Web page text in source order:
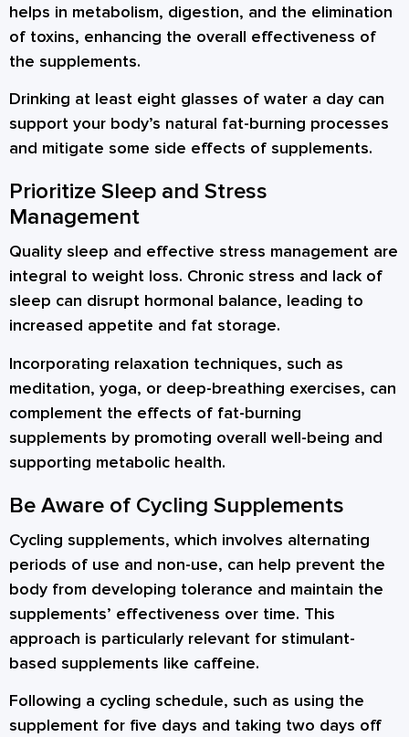
helps in metabolism, digestion, and the elimination
of toxins, enhancing the overall effectiveness of
the supplements.
Drinking at least eight glasses of water a day can
support your body’s natural fat-burning processes
and mitigate some side effects of supplements.
Prioritize Sleep and Stress
Management
Quality sleep and effective stress management are
integral to weight loss. Chronic stress and lack of
sleep can disrupt hormonal balance, leading to
increased appetite and fat storage.
Incorporating relaxation techniques, such as
meditation, yoga, or deep-breathing exercises, can
complement the effects of fat-burning
supplements by promoting overall well-being and
supporting metabolic health.
Be Aware of Cycling Supplements
Cycling supplements, which involves alternating
periods of use and non-use, can help prevent the
body from developing tolerance and maintain the
supplements’ effectiveness over time. This
approach is particularly relevant for stimulant-
based supplements like caffeine.
Following a cycling schedule, such as using the
supplement for five days and taking two days off